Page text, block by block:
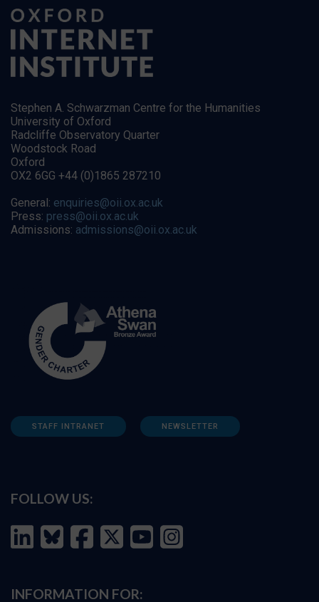
Stephen A. Schwarzman Centre for the Humanities
University of Oxford
Radcliffe Observatory Quarter
Woodstock Road
Oxford
OX2 6GG +44 (0)1865 287210
General: enquiries@oii.ox.ac.uk
Press: press@oii.ox.ac.uk
Admissions: admissions@oii.ox.ac.uk
STAFF INTRANET NEWSLETTER
FOLLOW US:
INFORMATION FOR: